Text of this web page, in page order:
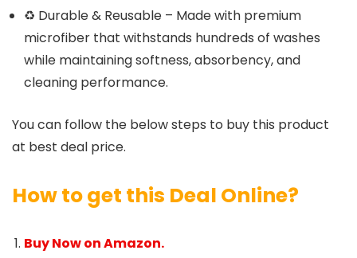
♻️ Durable & Reusable – Made with premium
microfiber that withstands hundreds of washes
while maintaining softness, absorbency, and
cleaning performance.
You can follow the below steps to buy this product
at best deal price.
How to get this Deal Online?
Buy Now on Amazon.